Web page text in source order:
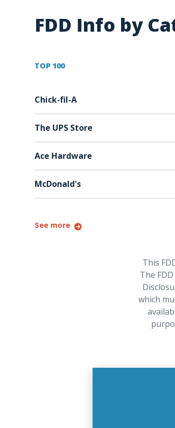
FDD Info by
TOP 100
Chick-fil-A
The UPS Store
Ace Hardware
McDonald's
See more
This
The
which